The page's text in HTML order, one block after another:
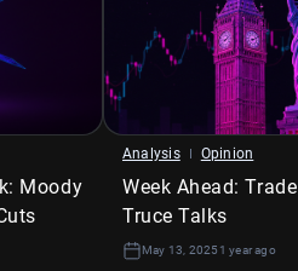
told a different story. Its
year-over-year, largely due to
too, stumbled,
revenues. These sector-
more than usual this time
areas most vulnerable to
sentiment is growing
Moody
Analysis Opinion
Week Ahead:
Truce Talks
May 13, 2025 1 year ago